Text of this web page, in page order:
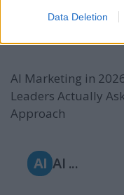
Data Deletion
Online Marketing 101
AI Marketing in
Leaders Actually
Approach
AI AI ...